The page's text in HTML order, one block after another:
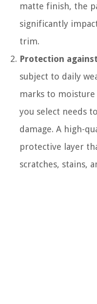
matte finish, the
significantly
trim.
Protection
subject to daily
marks to
you select needs
damage. A high-
protective layer
scratches, stains,